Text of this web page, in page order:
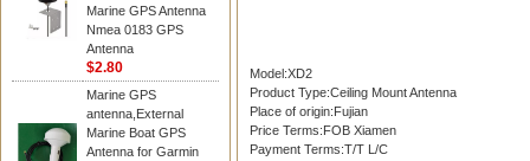
Marine GPS Antenna
Nmea 0183 GPS
Antenna
$2.80
Marine GPS
antenna,External
Marine Boat GPS
Antenna for Garmin
Model:XD2
Product Type:Ceiling Mount Antenna
Place of origin:Fujian
Price Terms:FOB Xiamen
Payment Terms:T/T L/C